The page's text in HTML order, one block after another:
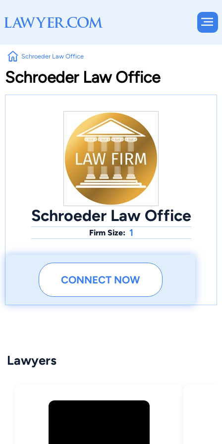
Schroeder Law Office
Schroeder Law Office
Schroeder Law Office
Firm Size: 1
CONNECT NOW
Lawyers